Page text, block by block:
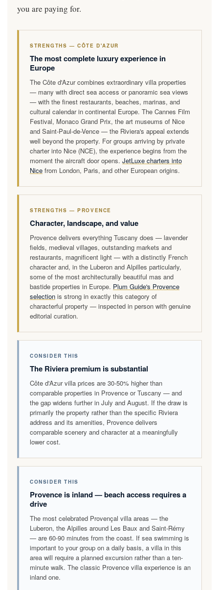
you are paying for.
STRENGTHS — CÔTE D'AZUR
The most complete luxury experience in
Europe
The Côte d'Azur combines extraordinary villa properties
— many with direct sea access or panoramic sea views
— with the finest restaurants, beaches, marinas, and
cultural calendar in continental Europe. The Cannes Film
Festival, Monaco Grand Prix, the art museums of Nice
and Saint-Paul-de-Vence — the Riviera's appeal extends
well beyond the property. For groups arriving by private
charter into Nice (NCE), the experience begins from the
moment the aircraft door opens. JetLuxe charters into
Nice from London, Paris, and other European origins.
STRENGTHS — PROVENCE
Character, landscape, and value
Provence delivers everything Tuscany does — lavender
fields, medieval villages, outstanding markets and
restaurants, magnificent light — with a distinctly French
character and, in the Luberon and Alpilles particularly,
some of the most architecturally beautiful mas and
bastide properties in Europe. Plum Guide's Provence
selection is strong in exactly this category of
characterful property — inspected in person with genuine
editorial curation.
CONSIDER THIS
The Riviera premium is substantial
Côte d'Azur villa prices are 30-50% higher than
comparable properties in Provence or Tuscany — and
the gap widens further in July and August. If the draw is
primarily the property rather than the specific Riviera
address and its amenities, Provence delivers
comparable scenery and character at a meaningfully
lower cost.
CONSIDER THIS
Provence is inland — beach access requires a
drive
The most celebrated Provençal villa areas — the
Luberon, the Alpilles around Les Baux and Saint-Rémy
— are 60-90 minutes from the coast. If sea swimming is
important to your group on a daily basis, a villa in this
area will require a planned excursion rather than a ten-
minute walk. The classic Provence villa experience is an
inland one.